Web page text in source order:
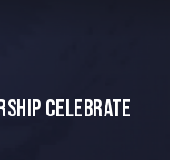
Celebrate